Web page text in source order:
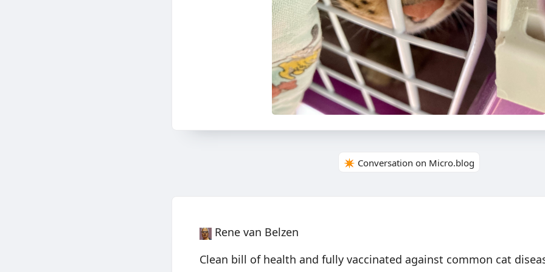
✴️ Conversation on Micro.blog
Rene van Belzen
Clean bill of health and fully vaccinated against common cat